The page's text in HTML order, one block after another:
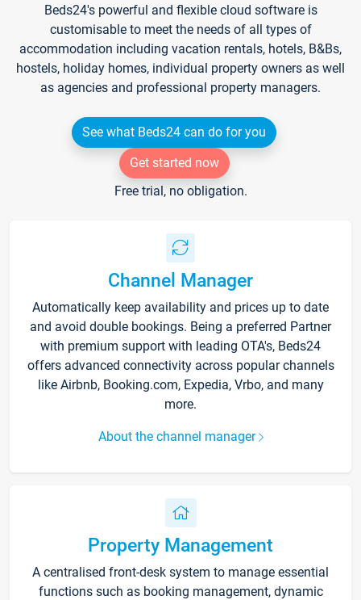
Beds24's powerful and flexible cloud software is
customisable to meet the needs of all types of
accommodation including vacation rentals, hotels, B&Bs,
hostels, holiday homes, individual property owners as well
as agencies and professional property managers.
See what Beds24 can do for you
Get started now
Free trial, no obligation.
Channel Manager
Automatically keep availability and prices up to date
and avoid double bookings. Being a preferred Partner
with premium support with leading OTA's, Beds24
offers advanced connectivity across popular channels
like Airbnb, Booking.com, Expedia, Vrbo, and many
more.
About the channel manager
Property Management
A centralised front-desk system to manage essential
functions such as booking management, dynamic